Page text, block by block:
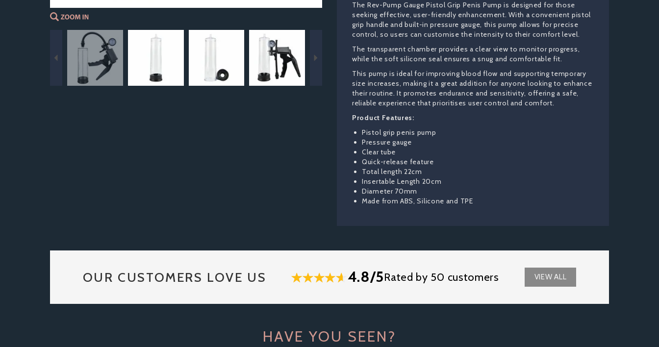
The Rev-Pump Gauge Pistol Grip Penis Pump is designed for those
seeking effective, user-friendly enhancement. With a convenient pistol
grip handle and built-in pressure gauge, this pump allows for precise
control, so users can customise the intensity to their comfort level.
The transparent chamber provides a clear view to monitor progress,
while the soft silicone seal ensures a snug and comfortable fit.
This pump is ideal for improving blood flow and supporting temporary
size increases, making it a great addition for anyone looking to enhance
their routine. It promotes endurance and sensitivity, offering a safe,
reliable experience that prioritises user control and comfort.
Product Features:
Pistol grip penis pump
Pressure gauge
Clear tube
Quick-release feature
Total length 22cm
Insertable Length 20cm
Diameter 70mm
Made from ABS, Silicone and TPE
OUR CUSTOMERS LOVE US 4.8/5Rated by 50 customers VIEW ALL
HAVE YOU SEEN?